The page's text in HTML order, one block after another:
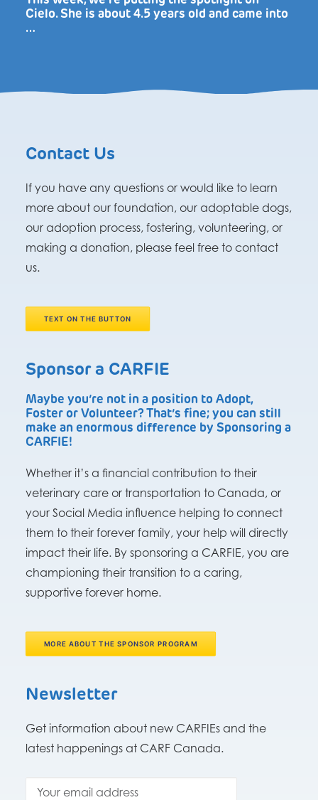
Cielo. She is about 4.5 years old and came into
…
Contact Us
If you have any questions or would like to learn
more about our foundation, our adoptable dogs,
our adoption process, fostering, volunteering, or
making a donation, please feel free to contact
us.
TEXT ON THE BUTTON
Sponsor a CARFIE
Maybe you’re not in a position to Adopt,
Foster or Volunteer? That’s fine; you can still
make an enormous difference by Sponsoring a
CARFIE!
Whether it’s a financial contribution to their
veterinary care or transportation to Canada, or
your Social Media influence helping to connect
them to their forever family, your help will directly
impact their life. By sponsoring a CARFIE, you are
championing their transition to a caring,
supportive forever home.
MORE ABOUT THE SPONSOR PROGRAM
Newsletter
Get information about new CARFIEs and the
latest happenings at CARF Canada.